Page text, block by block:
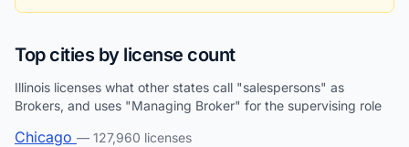
Top cities by license count
Illinois licenses what other states call "salespersons" as
Brokers, and uses "Managing Broker" for the supervising role
Chicago — 127,960 licenses